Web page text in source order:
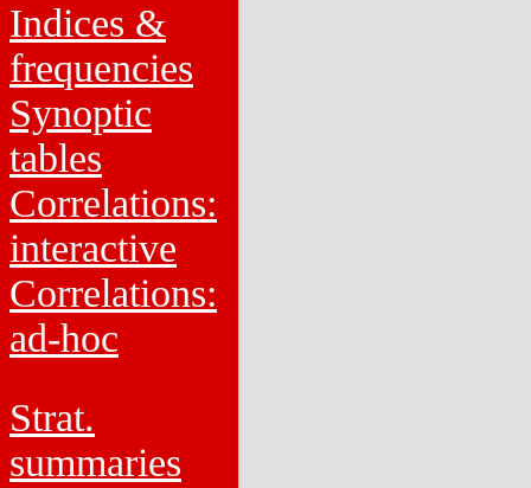
Indices &
frequencies
Synoptic
tables
Correlations:
interactive
Correlations:
ad-hoc
Strat.
summaries